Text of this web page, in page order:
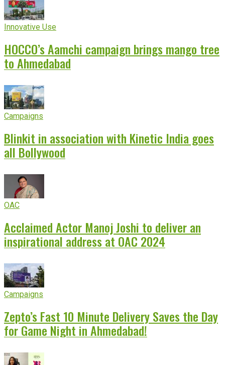
Innovative Use
HOCCO’s Aamchi campaign brings mango tree
to Ahmedabad
Campaigns
Blinkit in association with Kinetic India goes
all Bollywood
OAC
Acclaimed Actor Manoj Joshi to deliver an
inspirational address at OAC 2024
Campaigns
Zepto’s Fast 10 Minute Delivery Saves the Day
for Game Night in Ahmedabad!